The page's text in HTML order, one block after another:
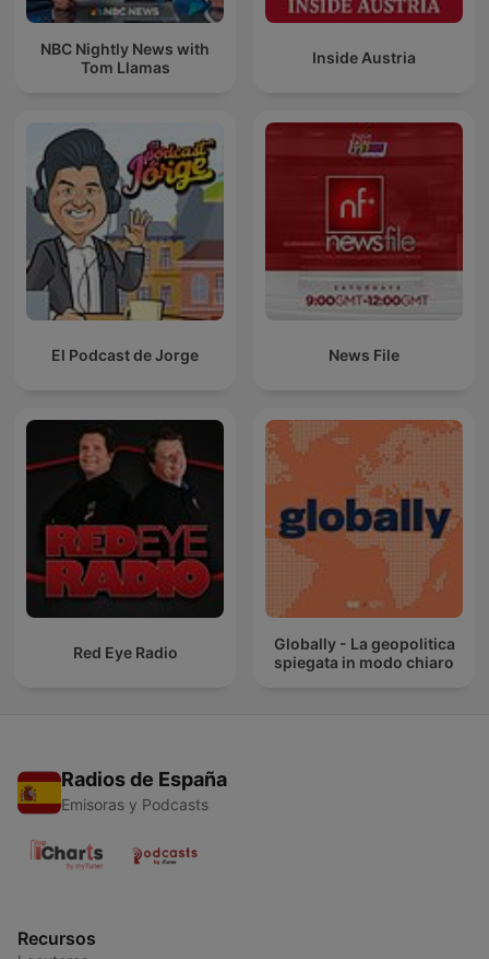
NBC Nightly News with
Tom Llamas
Inside Austria
El Podcast de Jorge News File
Red Eye Radio
Globally - La geopolitica
spiegata in modo chiaro
Radios de España
Emisoras y Podcasts
Recursos